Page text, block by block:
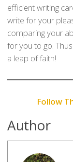
efficient writing
write for your
comparing your
for you to go.
a leap of faith!
Follow
Author